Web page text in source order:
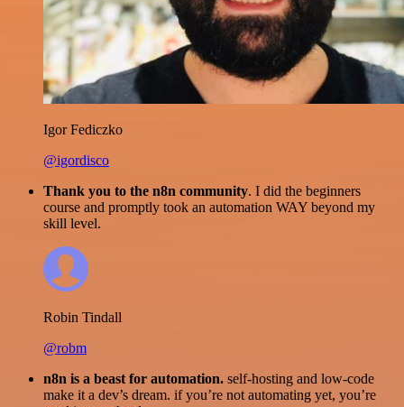
Igor Fediczko
@igordisco
Thank you to the n8n community. I did the beginners
course and promptly took an automation WAY beyond my
skill level.
Robin Tindall
@robm
n8n is a beast for automation. self-hosting and low-code
make it a dev’s dream. if you’re not automating yet, you’re